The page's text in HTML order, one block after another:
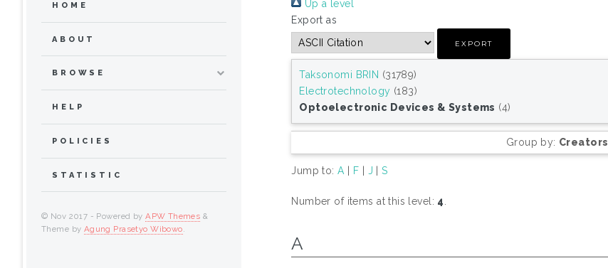
Up a level
Export as
Taksonomi BRIN (31789)
Electrotechnology (183)
Optoelectronic Devices & Systems (4)
Group by: Creators
Jump to:A | F | J |S
Number of items at this level: 4
A
HOME
ABOUT
BROWSE
HELP
POLICIES
STATISTIC
© Nov 2017 - Powered byAPW Themes &
Theme by Agung Prasetyo Wibowo.